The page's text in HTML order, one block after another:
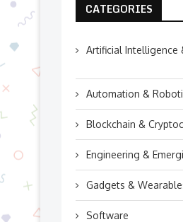
CATEGORIES
Artificial Intelligence
Automation &
Blockchain &
Engineering &
Gadgets &
Software